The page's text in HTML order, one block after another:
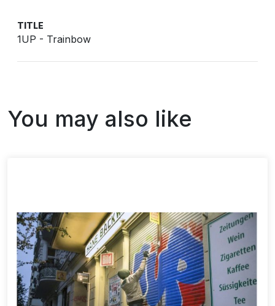
TITLE
1UP - Trainbow
You may also like